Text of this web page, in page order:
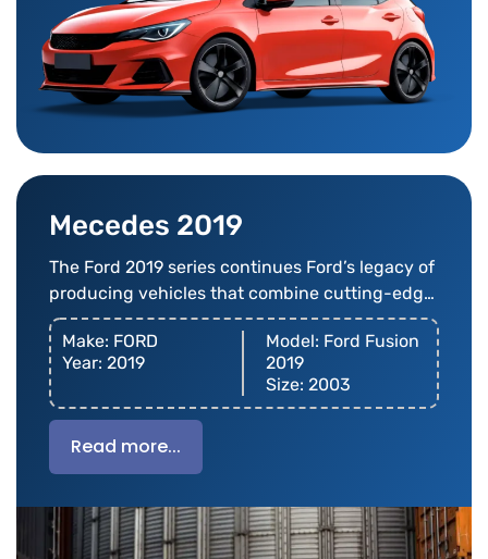
Mecedes 2019
The Ford 2019 series continues Ford’s legacy of
producing vehicles that combine cutting-edge
technology
Make: FORD
Year: 2019
Model: Ford Fusion
2019
Size: 2003
Read more...